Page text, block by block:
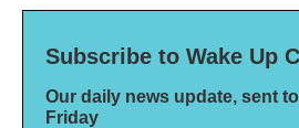
Subscribe to Wake Up
Our daily news update, sent
Friday